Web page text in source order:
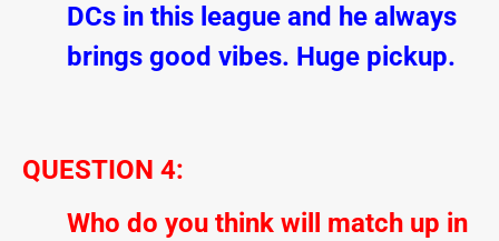
DCs in this league and he always
brings good vibes. Huge pickup.
QUESTION 4:
Who do you think will match up in